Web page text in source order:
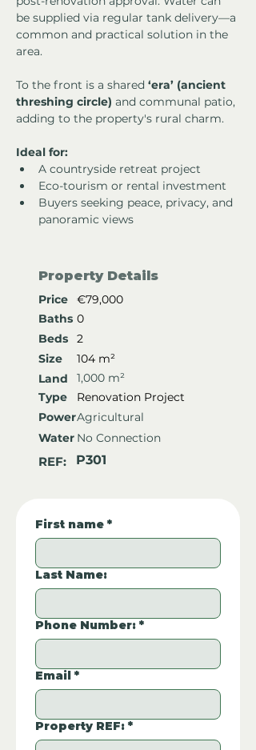
be supplied via regular tank delivery—a
common and practical solution in the
area.
To the front is a shared ‘era’ (ancient
threshing circle) and communal patio,
adding to the property's rural charm.
Ideal for:
A countryside retreat project
Eco-tourism or rental investment
Buyers seeking peace, privacy, and
panoramic views
Property Details
Price
€79,000
Baths 0
Beds
2
Size
104 m²
Land
1,000 m²
Type
Renovation Project
PowerAgricultural
Water No Connection
REF: P301
First name *
Last Name:
Phone Number: *
Email *
Property REF: *